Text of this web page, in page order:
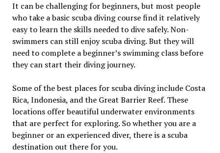
It can be challenging for beginners, but most people
who take a basic scuba diving course find it relatively
easy to learn the skills needed to dive safely. Non-
swimmers can still enjoy scuba diving. But they will
need to complete a beginner’s swimming class before
they can start their diving journey.
Some of the best places for scuba diving include Costa
Rica, Indonesia, and the Great Barrier Reef. These
locations offer beautiful underwater environments
that are perfect for exploring. So whether you are a
beginner or an experienced diver, there is a scuba
destination out there for you.